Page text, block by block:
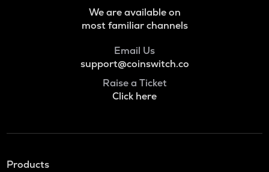
We are available on
most familiar channels
Email Us
support@coinswitch.co
Raise a Ticket
Click here
Products